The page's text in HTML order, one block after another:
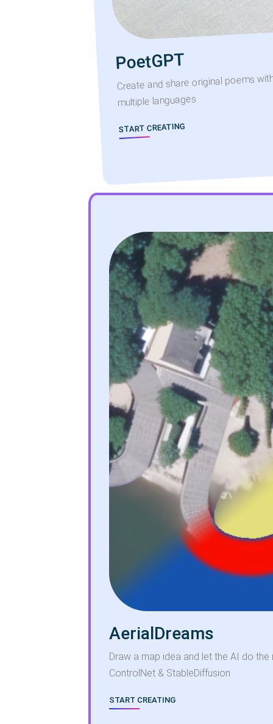
PoetGPT
Create and share original poems
multiple languages
START CREATING
AerialDreams
Draw a map idea and let the AI do
ControlNet & StableDiffusion
START CREATING